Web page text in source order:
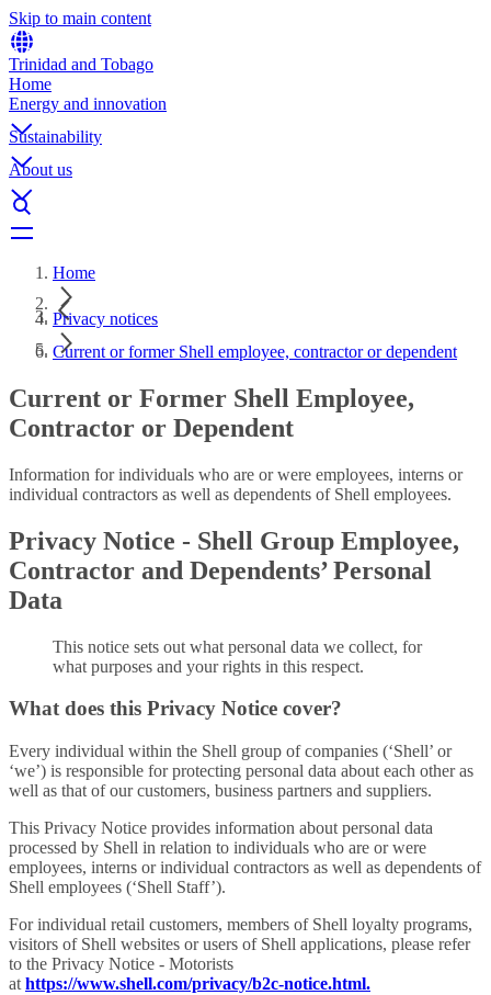
Skip to main content
Trinidad and Tobago
Home
Energy and innovation
Sustainability
About us
Home
Privacy notices
Current or former Shell employee, contractor or dependent
Current or Former Shell Employee,
Contractor or Dependent
Information for individuals who are or were employees, interns or
individual contractors as well as dependents of Shell employees.
Privacy Notice - Shell Group Employee,
Contractor and Dependents’ Personal
Data
This notice sets out what personal data we collect, for
what purposes and your rights in this respect.
What does this Privacy Notice cover?
Every individual within the Shell group of companies (‘Shell’ or
‘we’) is responsible for protecting personal data about each other as
well as that of our customers, business partners and suppliers.
This Privacy Notice provides information about personal data
processed by Shell in relation to individuals who are or were
employees, interns or individual contractors as well as dependents of
Shell employees (‘Shell Staff’).
For individual retail customers, members of Shell loyalty programs,
visitors of Shell websites or users of Shell applications, please refer
to the Privacy Notice - Motorists
at https://www.shell.com/privacy/b2c-notice.html.